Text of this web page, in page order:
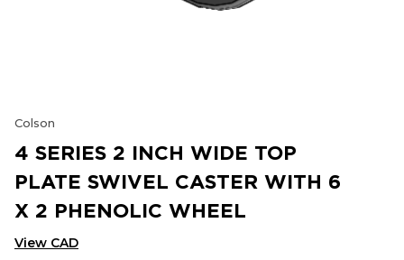
Colson
4 SERIES 2 INCH WIDE TOP
PLATE SWIVEL CASTER WITH 6
X 2 PHENOLIC WHEEL
View CAD